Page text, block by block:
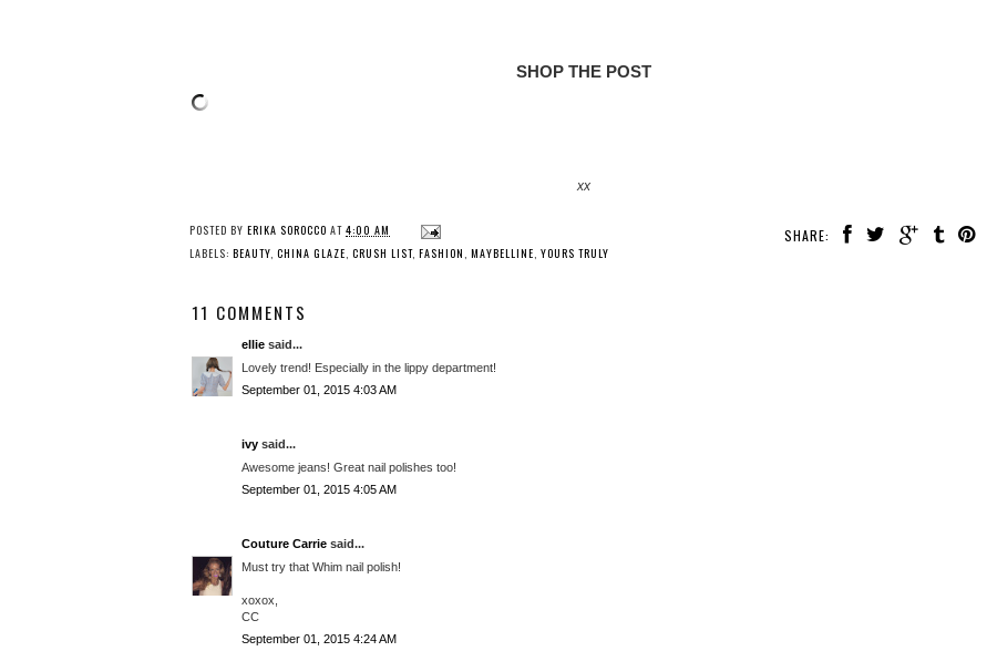
SHOP THE POST
xx
SHARE:
POSTED BY ERIKA SOROCCO AT 4:00 AM
LABELS: BEAUTY, CHINA GLAZE, CRUSH LIST, FASHION , MAYBELLINE, YOURS TRULY
11 COMMENTS
ellie said...
Lovely trend! Especially in the lippy department!
September 01, 2015 4:03 AM
ivy said...
Awesome jeans! Great nail polishes too!
September 01, 2015 4:05 AM
Couture Carrie said...
Must try that Whim nail polish!
xoxox,
CC
September 01, 2015 4:24 AM